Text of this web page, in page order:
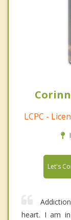
LCPC -
Let's
heart. I am in